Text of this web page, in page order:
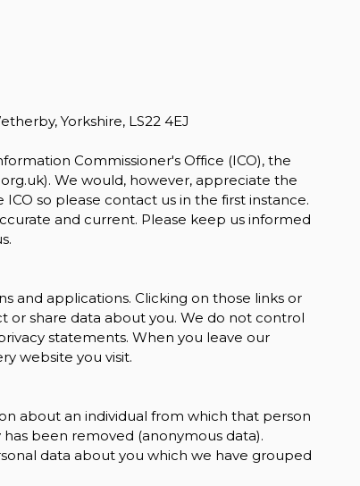
Yorkshire, LS22 4EJ
Commissioner's Office (ICO), the
). We would, however, appreciate the
so please contact us in the first instance.
and current. Please keep us informed
and applications. Clicking on those links or
or share data about you. We do not control
statements. When you leave our
website you visit.
about an individual from which that person
been removed (anonymous data).
data about you which we have grouped